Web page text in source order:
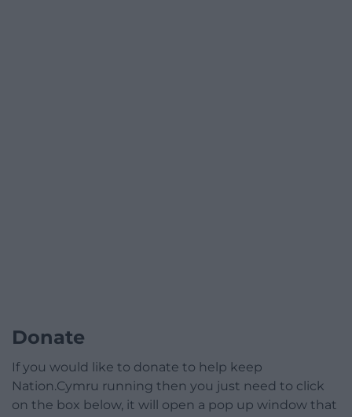
Donate
If you would like to donate to help keep
Nation.Cymru running then you just need to click
on the box below, it will open a pop up window that